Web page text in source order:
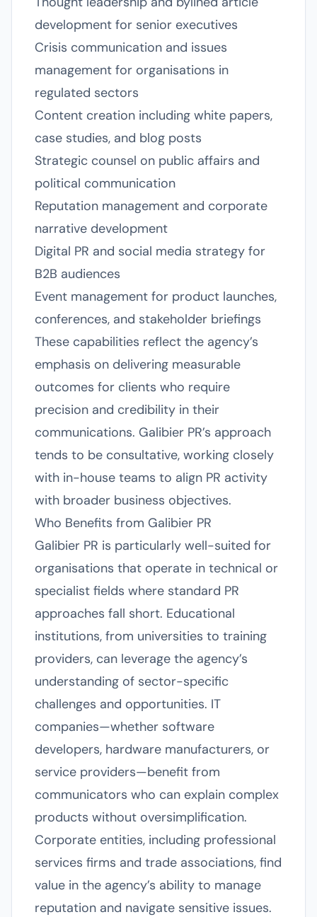
development for senior executives
Crisis communication and issues
management for organisations in
regulated sectors
Content creation including white papers,
case studies, and blog posts
Strategic counsel on public affairs and
political communication
Reputation management and corporate
narrative development
Digital PR and social media strategy for
B2B audiences
Event management for product launches,
conferences, and stakeholder briefings
These capabilities reflect the agency’s
emphasis on delivering measurable
outcomes for clients who require
precision and credibility in their
communications. Galibier PR’s approach
tends to be consultative, working closely
with in-house teams to align PR activity
with broader business objectives.
Who Benefits from Galibier PR
Galibier PR is particularly well-suited for
organisations that operate in technical or
specialist fields where standard PR
approaches fall short. Educational
institutions, from universities to training
providers, can leverage the agency’s
understanding of sector-specific
challenges and opportunities. IT
companies—whether software
developers, hardware manufacturers, or
service providers—benefit from
communicators who can explain complex
products without oversimplification.
Corporate entities, including professional
services firms and trade associations, find
value in the agency’s ability to manage
reputation and navigate sensitive issues.